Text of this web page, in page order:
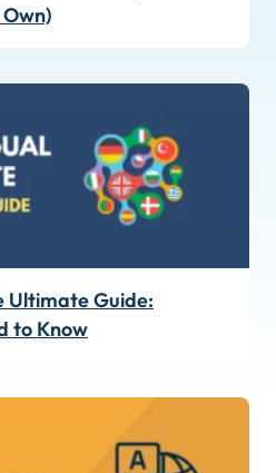
Ultimate Guide:
to Know